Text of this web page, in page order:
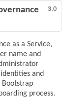
3.0
as a Service,
name and
and
Bootstrap
process.